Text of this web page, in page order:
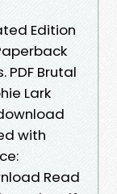
Edition
PDF Brutal
Lark
with
Read